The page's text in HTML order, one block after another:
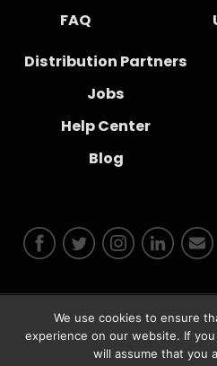
FAQ
Distribution Partners
Jobs
Help Center
Blog
© 2026 Instabridge Sweden AB
We use cookies to ensure
experience on our website. If
will assume that you